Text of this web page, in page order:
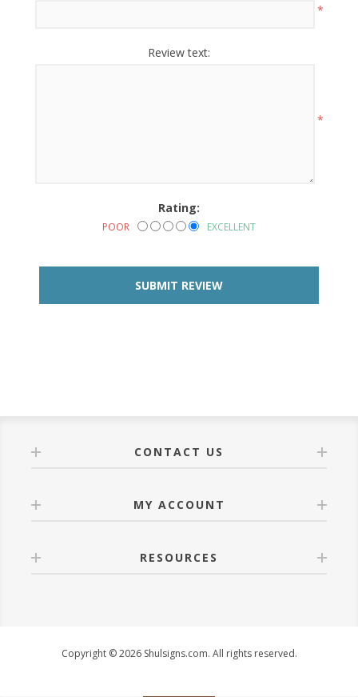
*
Review text:
*
Rating:
POOR EXCELLENT
CONTACT US
MY ACCOUNT
RESOURCES
Copyright © 2026 Shulsigns.com. All rights reserved.